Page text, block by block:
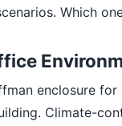
Which
enclosure
Climate-